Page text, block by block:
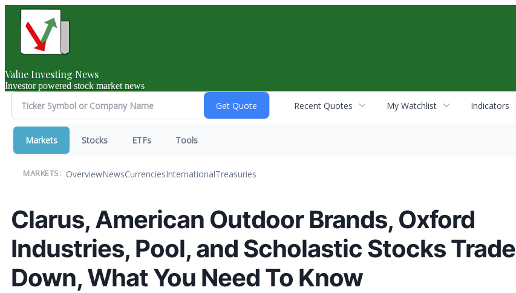
Value Investing News
Investor powered stock market news
Recent Quotes My Watchlist Indicators
Markets Stocks ETFs Tools
MARKETS: OverviewNewsCurrenciesInternationalTreasuries
Clarus, American Outdoor Brands, Oxford
Industries, Pool, and Scholastic Stocks Trade
Down, What You Need To Know